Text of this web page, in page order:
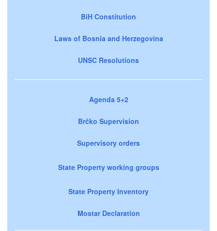
BiH Constitution
Laws of Bosnia and Herzegovina
UNSC Resolutions
Agenda 5+2
Brčko Supervision
Supervisory orders
State Property working groups
State Property Inventory
Mostar Declaration